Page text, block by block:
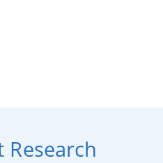
Research